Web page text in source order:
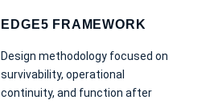
EDGE5 FRAMEWORK
Design methodology focused on
survivability, operational
continuity, and function after